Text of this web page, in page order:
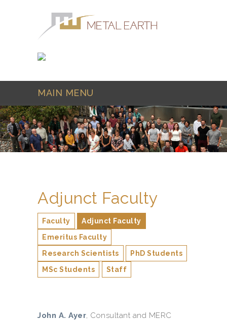
MAIN MENU
Adjunct Faculty
Faculty
Adjunct Faculty
Emeritus Faculty
Research Scientists
PhD Students
MSc Students
Staff
John A. Ayer , Consultant and MERC